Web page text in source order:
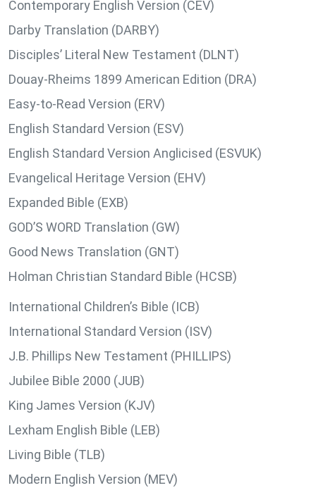
Contemporary English Version (CEV)
Darby Translation (DARBY)
Disciples’ Literal New Testament (DLNT)
Douay-Rheims 1899 American Edition (DRA)
Easy-to-Read Version (ERV)
English Standard Version (ESV)
English Standard Version Anglicised (ESVUK)
Evangelical Heritage Version (EHV)
Expanded Bible (EXB)
GOD’S WORD Translation (GW)
Good News Translation (GNT)
Holman Christian Standard Bible (HCSB)
International Children’s Bible (ICB)
International Standard Version (ISV)
J.B. Phillips New Testament (PHILLIPS)
Jubilee Bible 2000 (JUB)
King James Version (KJV)
Lexham English Bible (LEB)
Living Bible (TLB)
Modern English Version (MEV)